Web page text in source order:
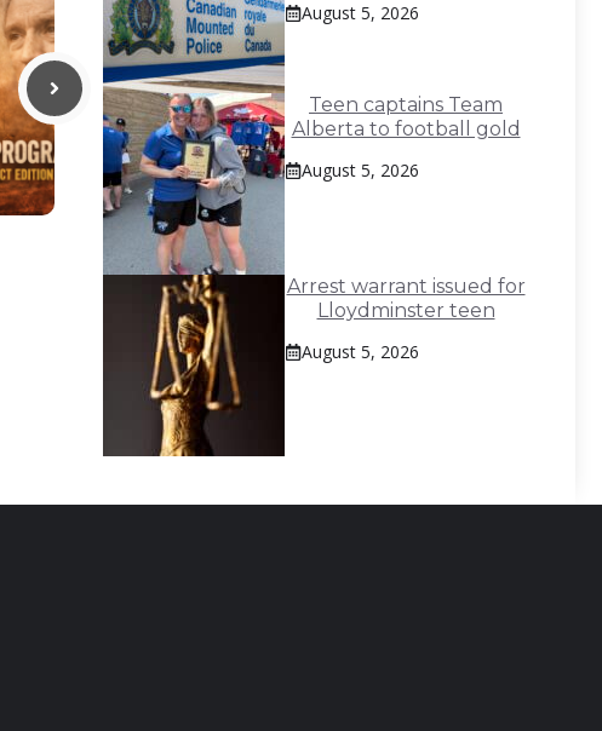
August 5, 2026
Teen captains Team
Alberta to football gold
August 5, 2026
Arrest warrant issued for
Lloydminster teen
August 5, 2026